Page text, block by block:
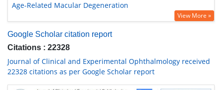
Age-Related Macular Degeneration
View More »
Google Scholar citation report
Citations : 22328
Journal of Clinical and Experimental Ophthalmology received
22328 citations as per Google Scholar report